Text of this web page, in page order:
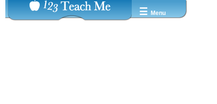
☰ Menu